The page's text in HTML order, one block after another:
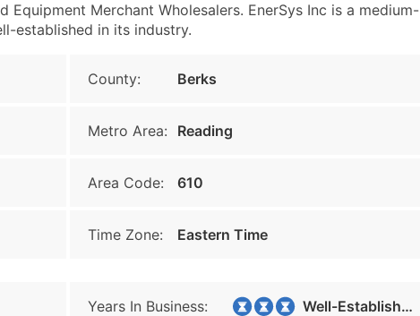
Equipment Merchant Wholesalers. EnerSys Inc is a medium-
established in its industry.
County: Berks
Metro Area: Reading
Area Code: 610
Time Zone: Eastern Time
Years In Business: Well-Established